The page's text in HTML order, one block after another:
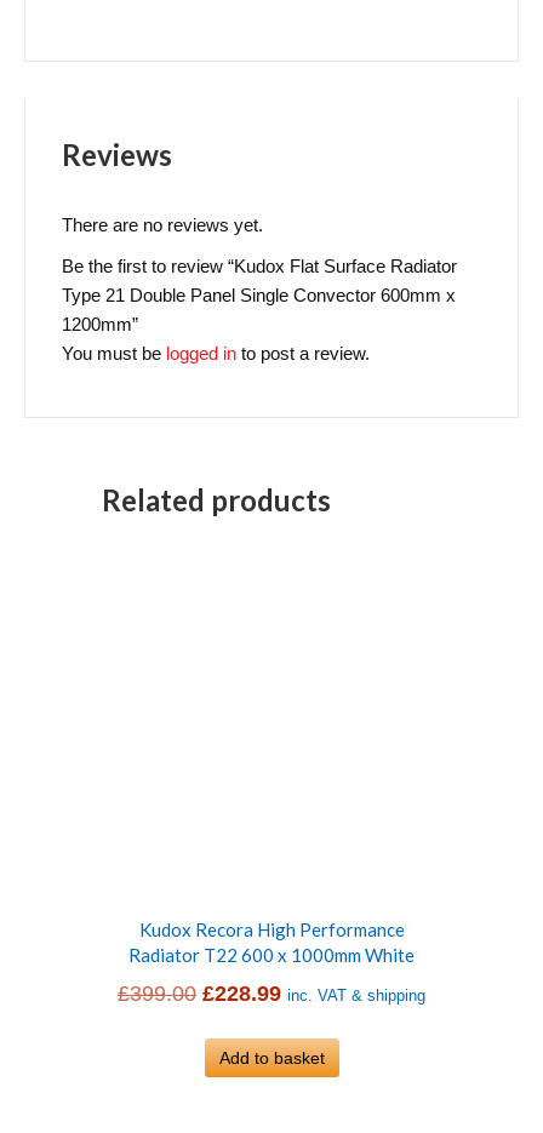
Reviews
There are no reviews yet.
Be the first to review “Kudox Flat Surface Radiator
Type 21 Double Panel Single Convector 600mm x
1200mm”
You must be logged in to post a review.
Related products
Kudox Recora High Performance
Radiator T22 600 x 1000mm White
£399.00 Original
was:
£228.99Current
is:
inc. VAT & shipping
Add to basket